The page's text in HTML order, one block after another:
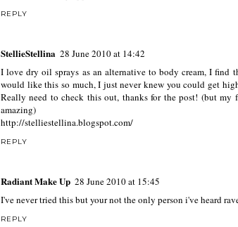
REPLY
StellieStellina 28 June 2010 at 14:42
I love dry oil sprays as an alternative to body cream, I find
would like this so much, I just never knew you could get
Really need to check this out, thanks for the post! (but my
amazing)
http://stelliestellina.blogspot.com/
REPLY
Radiant Make Up 28 June 2010 at 15:45
I've never tried this but your not the only person i've heard
REPLY